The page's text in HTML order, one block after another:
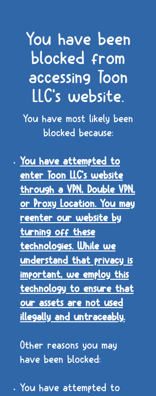
You have been
blocked from
accessing Toon
LLC's website.
You have most likely been
blocked because:
You have attempted to
enter Toon LLC's website
through a VPN, Double VPN,
or Proxy Location. You may
reenter our website by
turning off these
technologies. While we
understand that privacy is
important, we employ this
technology to ensure that
our assets are not used
illegally and untraceably.
Other reasons you may
have been blocked:
You have attempted to